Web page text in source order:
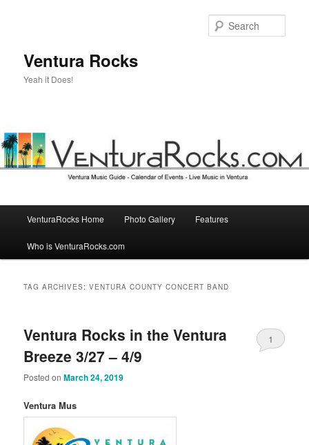
Ventura Rocks
Yeah it Does!
VenturaRocks Home Photo Gallery Features
Who is VenturaRocks.com
TAG ARCHIVES:VENTURA COUNTY CONCERT BAND
Ventura Rocks in the Ventura
Breeze 3/27 – 4/9
Posted onMarch 24, 2019
1
Ventura Mus